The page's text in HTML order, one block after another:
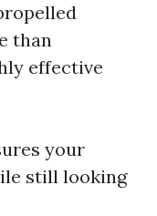
than
effective
your
still looking